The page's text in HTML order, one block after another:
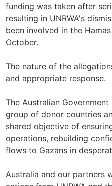
funding was taken after
resulting in UNRWA's
been involved in the
October.
The nature of the
and appropriate response.
The Australian
group of donor countries
shared objective of
operations, rebuilding
flows to Gazans in
Australia and our partners